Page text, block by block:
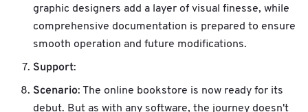
graphic designers add a layer of visual finesse, while
comprehensive documentation is prepared to ensure
smooth operation and future modifications.
Support:
Scenario: The online bookstore is now ready for its
debut. But as with any software, the journey doesn't